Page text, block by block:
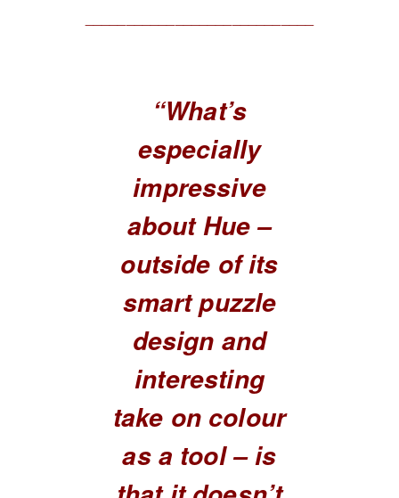
“What’s
especially
impressive
about Hue –
outside of its
smart puzzle
design and
interesting
take on colour
as a tool – is